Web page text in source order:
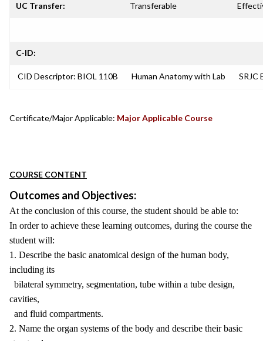
UC Transfer: Transferable
C-ID:
CID Descriptor: BIOL 110B Human Anatomy with Lab SRJC
Certificate/Major Applicable: Major Applicable Course
COURSE CONTENT
Outcomes and Objectives:
At the conclusion of this course, the student should be able to:
In order to achieve these learning outcomes, during the course the
student will:
1. Describe the basic anatomical design of the human body,
including its
bilateral symmetry, segmentation, tube within a tube design,
cavities,
and fluid compartments.
2. Name the organ systems of the body and describe their basic